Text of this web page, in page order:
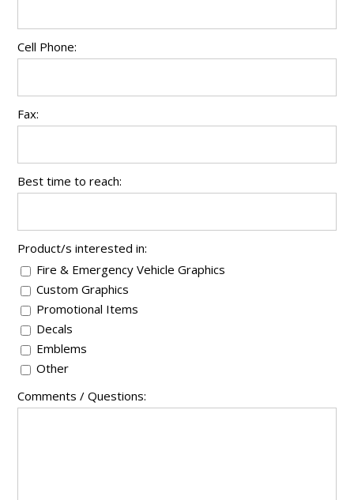
Cell Phone:
Fax:
Best time to reach:
Product/s interested in:
Fire & Emergency Vehicle Graphics
Custom Graphics
Promotional Items
Decals
Emblems
Other
Comments / Questions: